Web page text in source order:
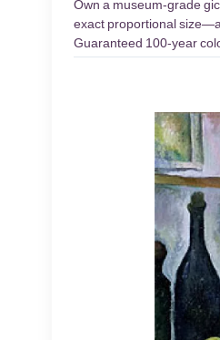
Own a museum-grade
exact proportional
Guaranteed 100-year